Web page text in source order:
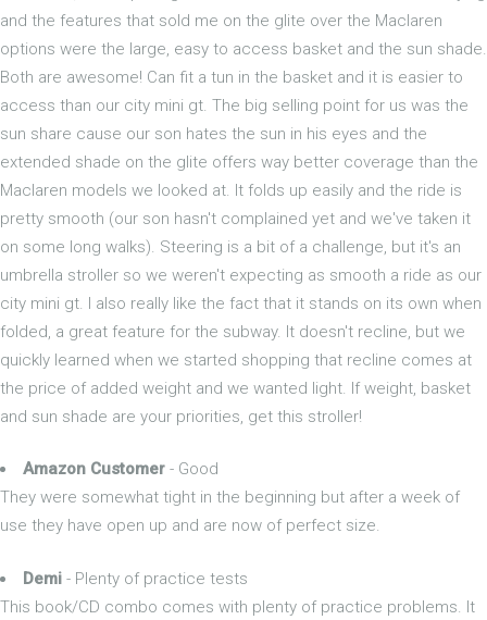
and the features that sold me on the glite over the Maclaren
options were the large, easy to access basket and the sun shade.
Both are awesome! Can fit a tun in the basket and it is easier to
access than our city mini gt. The big selling point for us was the
sun share cause our son hates the sun in his eyes and the
extended shade on the glite offers way better coverage than the
Maclaren models we looked at. It folds up easily and the ride is
pretty smooth (our son hasn't complained yet and we've taken it
on some long walks). Steering is a bit of a challenge, but it's an
umbrella stroller so we weren't expecting as smooth a ride as our
city mini gt. I also really like the fact that it stands on its own when
folded, a great feature for the subway. It doesn't recline, but we
quickly learned when we started shopping that recline comes at
the price of added weight and we wanted light. If weight, basket
and sun shade are your priorities, get this stroller!
Amazon Customer - Good
They were somewhat tight in the beginning but after a week of
use they have open up and are now of perfect size.
Demi - Plenty of practice tests
This book/CD combo comes with plenty of practice problems. It